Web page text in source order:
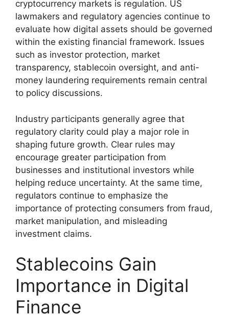
cryptocurrency markets is regulation. US
lawmakers and regulatory agencies continue to
evaluate how digital assets should be governed
within the existing financial framework. Issues
such as investor protection, market
transparency, stablecoin oversight, and anti-
money laundering requirements remain central
to policy discussions.
Industry participants generally agree that
regulatory clarity could play a major role in
shaping future growth. Clear rules may
encourage greater participation from
businesses and institutional investors while
helping reduce uncertainty. At the same time,
regulators continue to emphasize the
importance of protecting consumers from fraud,
market manipulation, and misleading
investment claims.
Stablecoins Gain
Importance in Digital
Finance